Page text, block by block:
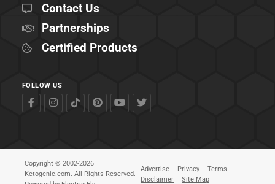
Contact Us
Partnerships
Certified Products
FOLLOW US
Copyright © 2002-2026
Ketogenic.com. All Rights Reserved.
Advertise Privacy
Terms
Disclaimer
Site Map